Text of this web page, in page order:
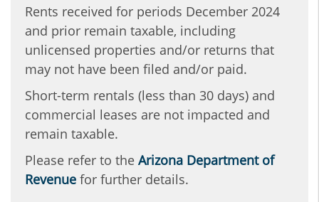
Rents received for periods December 2024
and prior remain taxable, including
unlicensed properties and/or returns that
may not have been filed and/or paid.
Short-term rentals (less than 30 days) and
commercial leases are not impacted and
remain taxable.
Please refer to the Arizona Department of
Revenue for further details.